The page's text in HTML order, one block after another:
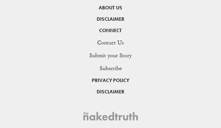
ABOUT US
DISCLAIMER
CONNECT
Contact Us
Submit your Story
Subscribe
PRIVACY POLICY
DISCLAIMER